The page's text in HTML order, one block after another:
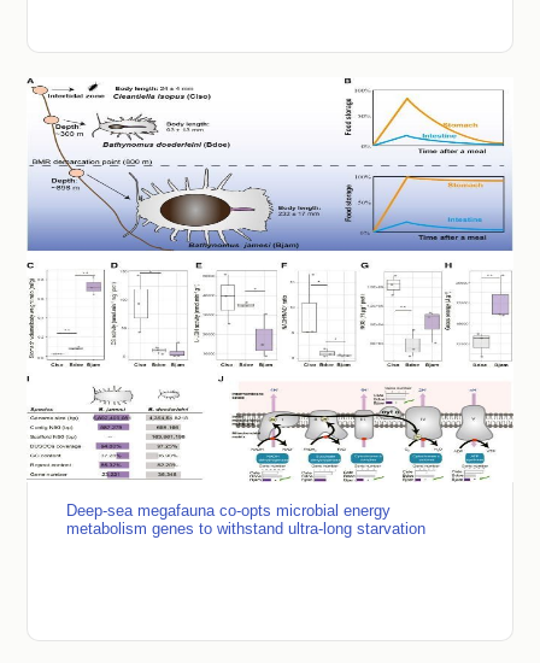
Deep-sea megafauna co-opts microbial energy
metabolism genes to withstand ultra-long starvation